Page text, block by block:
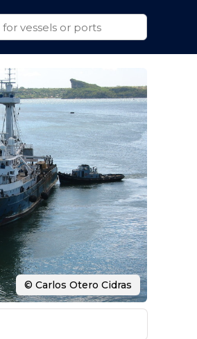
© Carlos Otero Cidras